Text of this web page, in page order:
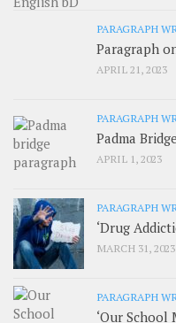
PARAGRAPH
Paragraph on
APRIL 21, 2023
PARAGRAPH
Padma
APRIL 1, 2023
PARAGRAPH
‘Drug
MARCH 31, 2023
PARAGRAPH
‘Our School